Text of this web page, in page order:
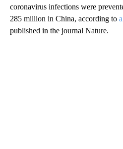
coronavirus infections were
285 million in China, according to
published in the journal Nature.